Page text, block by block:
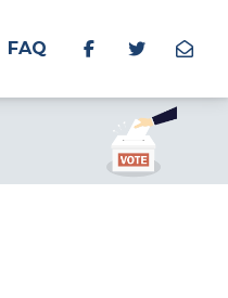
FAQ